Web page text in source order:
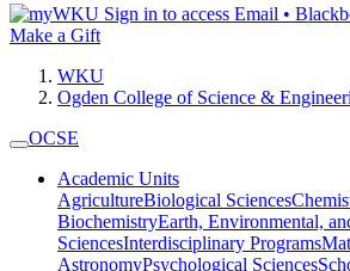
Sign in to access Email •
Make a Gift
WKU
Ogden College of Science &
OCSE
Academic Units
AgricultureBiological Sciences
BiochemistryEarth, Environmental,
SciencesInterdisciplinary Programs
AstronomyPsychological Sciences